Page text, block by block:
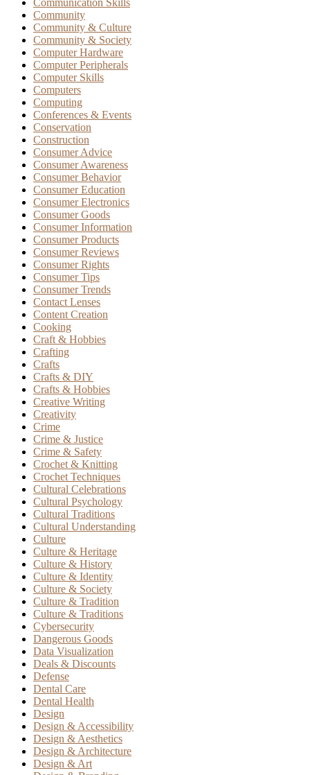
Communication Skills
Community
Community & Culture
Community & Society
Computer Hardware
Computer Peripherals
Computer Skills
Computers
Computing
Conferences & Events
Conservation
Construction
Consumer Advice
Consumer Awareness
Consumer Behavior
Consumer Education
Consumer Electronics
Consumer Goods
Consumer Information
Consumer Products
Consumer Reviews
Consumer Rights
Consumer Tips
Consumer Trends
Contact Lenses
Content Creation
Cooking
Craft & Hobbies
Crafting
Crafts
Crafts & DIY
Crafts & Hobbies
Creative Writing
Creativity
Crime
Crime & Justice
Crime & Safety
Crochet & Knitting
Crochet Techniques
Cultural Celebrations
Cultural Psychology
Cultural Traditions
Cultural Understanding
Culture
Culture & Heritage
Culture & History
Culture & Identity
Culture & Society
Culture & Tradition
Culture & Traditions
Cybersecurity
Dangerous Goods
Data Visualization
Deals & Discounts
Defense
Dental Care
Dental Health
Design
Design & Accessibility
Design & Aesthetics
Design & Architecture
Design & Art